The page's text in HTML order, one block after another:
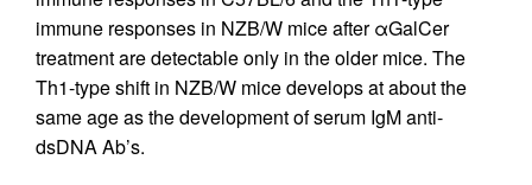
immune responses in NZB/W mice after αGalCer
treatment are detectable only in the older mice. The
Th1-type shift in NZB/W mice develops at about the
same age as the development of serum IgM anti-
dsDNA Ab’s.